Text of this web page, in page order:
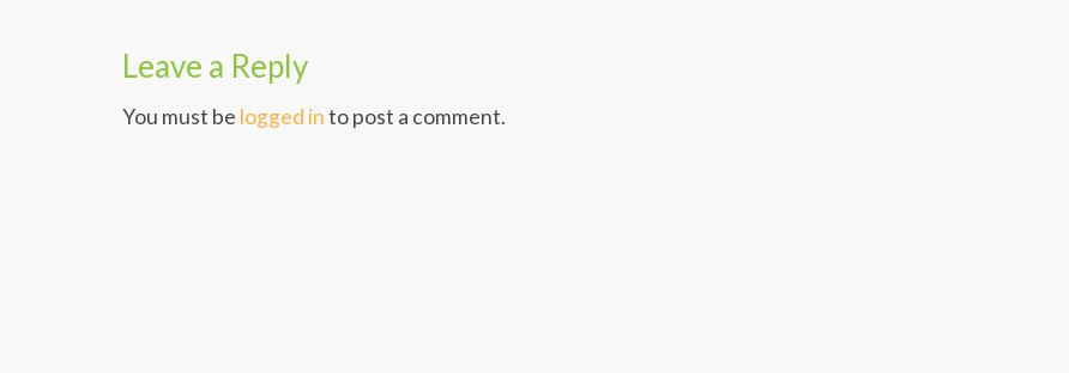
Leave a Reply
You must be logged into post a comment.